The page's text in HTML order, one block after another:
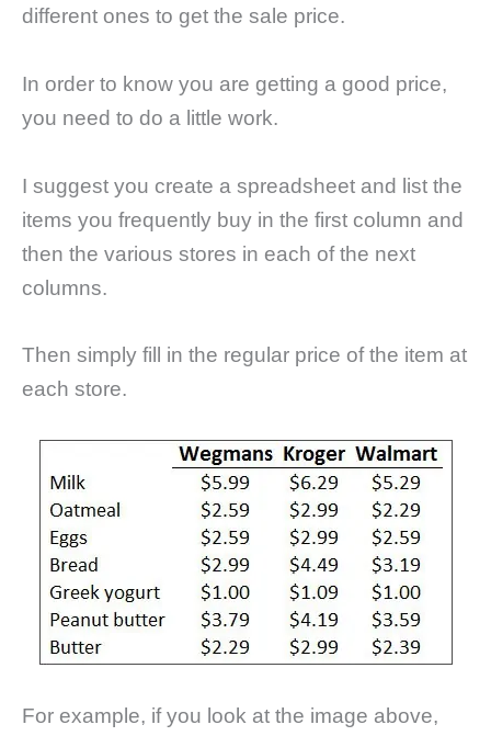
different ones to get the sale price.
In order to know you are getting a good price,
you need to do a little work.
I suggest you create a spreadsheet and list the
items you frequently buy in the first column and
then the various stores in each of the next
columns.
Then simply fill in the regular price of the item at
each store.
For example, if you look at the image above,